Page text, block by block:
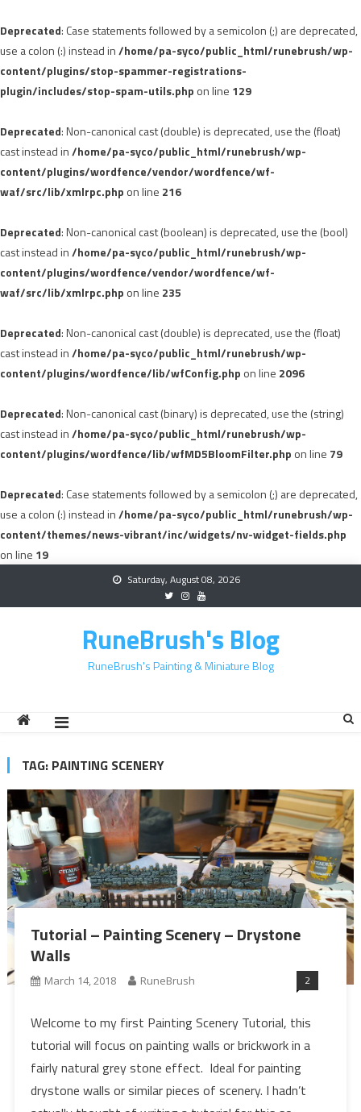
Deprecated: Case statements followed by a semicolon (;) are deprecated,
use a colon (:) instead in/home/pa-syco/public_html/runebrush/wp-
content/plugins/stop-spammer-registrations-
plugin/includes/stop-spam-utils.php on line 129
Deprecated: Non-canonical cast (double) is deprecated, use the (float)
cast instead in/home/pa-syco/public_html/runebrush/wp-
content/plugins/wordfence/vendor/wordfence/wf-
waf/src/lib/xmlrpc.php on line 216
Deprecated: Non-canonical cast (boolean) is deprecated, use the (bool)
cast instead in/home/pa-syco/public_html/runebrush/wp-
content/plugins/wordfence/vendor/wordfence/wf-
waf/src/lib/xmlrpc.php on line 235
Deprecated: Non-canonical cast (double) is deprecated, use the (float)
cast instead in/home/pa-syco/public_html/runebrush/wp-
content/plugins/wordfence/lib/wfConfig.php on line 2096
Deprecated: Non-canonical cast (binary) is deprecated, use the (string)
cast instead in/home/pa-syco/public_html/runebrush/wp-
content/plugins/wordfence/lib/wfMD5BloomFilter.php on line 79
Deprecated: Case statements followed by a semicolon (;) are deprecated,
use a colon (:) instead in/home/pa-syco/public_html/runebrush/wp-
content/themes/news-vibrant/inc/widgets/nv-widget-fields.php
on line 19
Saturday, August 08, 2026
RuneBrush's Blog
RuneBrush's Painting & Miniature Blog
TAG: PAINTING SCENERY
Tutorial – Painting Scenery – Drystone
Walls
March 14, 2018 RuneBrush 2
Welcome to my first Painting Scenery Tutorial, this
tutorial will focus on painting walls or brickwork in a
fairly natural grey stone effect. Ideal for painting
drystone walls or similar pieces of scenery. I hadn’t